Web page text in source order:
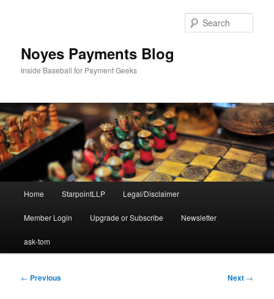
Noyes Payments Blog
Inside Baseball for Payment Geeks
Home StarpointLLP Legal/Disclaimer
Member Login Upgrade or Subscribe Newsletter
ask-tom
Post
← Previous Next →